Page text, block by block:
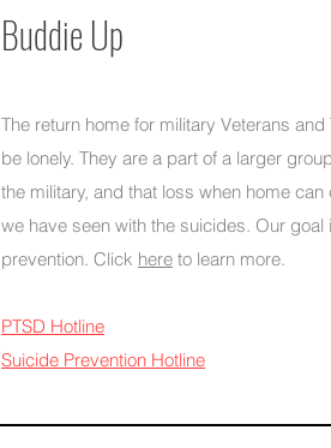
Buddie Up
The return home for military Veterans
be lonely. They are a part of a larger
the military, and that loss when home
we have seen with the suicides. Our goal
prevention. Click here to learn more.​
PTSD Hotline
Suicide Prevention Hotline